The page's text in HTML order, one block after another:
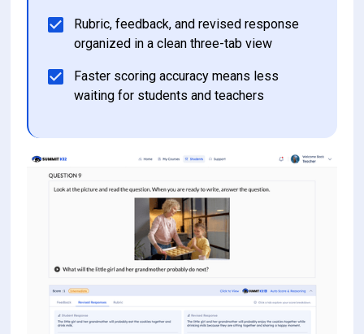
Rubric, feedback, and revised response
organized in a clean three-tab view
Faster scoring accuracy means less
waiting for students and teachers